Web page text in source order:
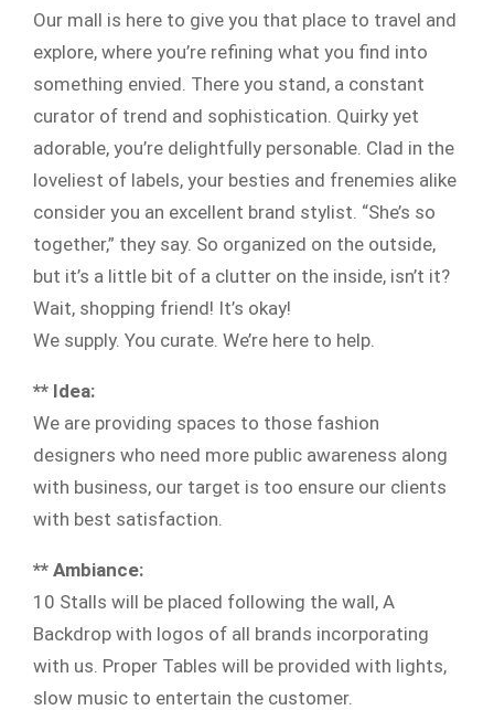
Our mall is here to give you that place to travel and
explore, where you’re refining what you find into
something envied. There you stand, a constant
curator of trend and sophistication. Quirky yet
adorable, you’re delightfully personable. Clad in the
loveliest of labels, your besties and frenemies alike
consider you an excellent brand stylist. “She’s so
together,” they say. So organized on the outside,
but it’s a little bit of a clutter on the inside, isn’t it?
Wait, shopping friend! It’s okay!
We supply. You curate. We’re here to help.
** Idea:
We are providing spaces to those fashion
designers who need more public awareness along
with business, our target is too ensure our clients
with best satisfaction.
** Ambiance:
10 Stalls will be placed following the wall, A
Backdrop with logos of all brands incorporating
with us. Proper Tables will be provided with lights,
slow music to entertain the customer.